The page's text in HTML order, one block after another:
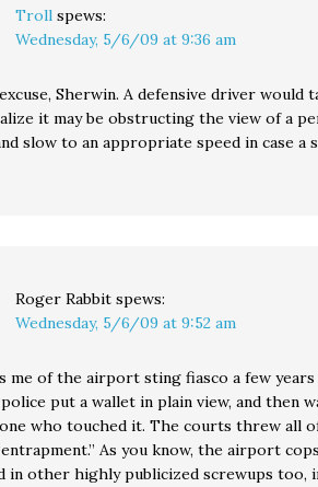
Troll spews:
Wednesday, 5/6/09 at 9:36 am
Sherwin. A defensive driver would
it may be obstructing the view of a
slow to an appropriate speed in case a
Roger Rabbit spews:
Wednesday, 5/6/09 at 9:52 am
me of the airport sting fiasco a few
put a wallet in plain view, and then
who touched it. The courts threw all
As you know, the airport
in other highly publicized screwups too,